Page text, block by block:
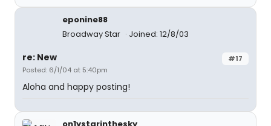
eponine88
Broadway Star
Joined: 12/8/03
#17
re: New
Posted: 6/1/04 at 5:40pm
Aloha and happy posting!